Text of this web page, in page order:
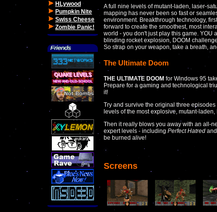
HLywood
Pumpkin Nite
Swiss Cheese
Zombie Panic!
A full nine levels of mutant-laden, laser-
mapping has never been so fast or
environment. Breakthrough technology,
forward to create the smoothest, most
world - you don't just play this game. YOU
blinding rocket explosion, DOOM
So strap on your weapon, take a breath,
The Ultimate Doom
THE ULTIMATE DOOM for Windows 95
Prepare for a gaming and technological
it!
Try and survive the original three
levels of the most explosive, mutant-
Then it really blows you away with an all-
expert levels - including Perfect Hatred
be burned alive!
Screens